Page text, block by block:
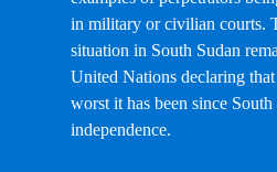
in military or civilian courts.
situation in South Sudan
United Nations declaring
worst it has been since South
independence.